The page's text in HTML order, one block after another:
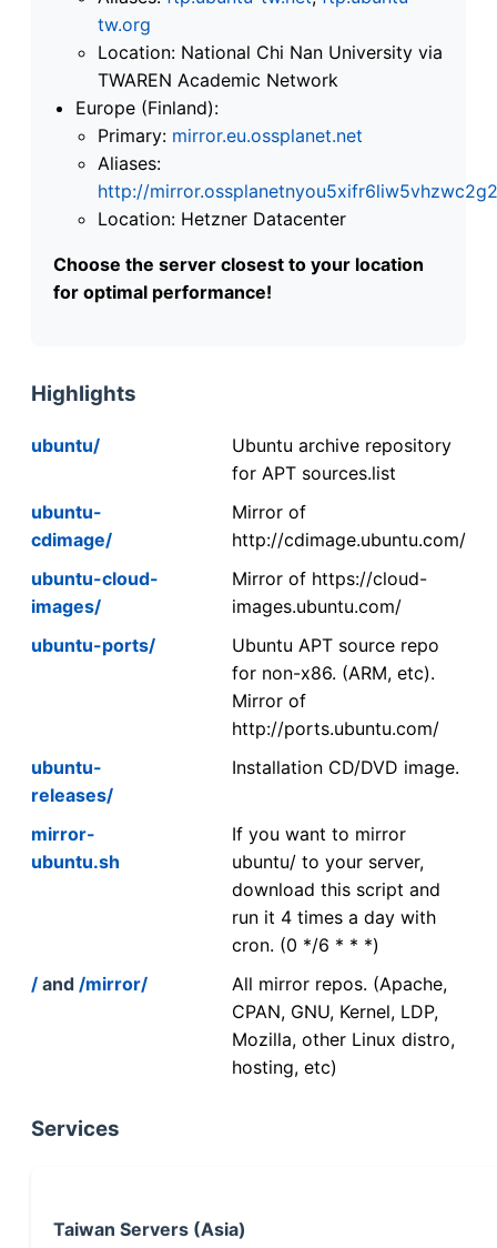
tw.org
Location: National Chi Nan University via
TWAREN Academic Network
Europe (Finland):
Primary: mirror.eu.ossplanet.net
Aliases:
http://
Location: Hetzner Datacenter
Choose the server closest to your location
for optimal performance!
Highlights
ubuntu/
Ubuntu archive repository
for APT sources.list
ubuntu-
cdimage/
Mirror of
http://cdimage.ubuntu.com/
ubuntu-cloud-
images/
Mirror of https://cloud-
images.ubuntu.com/
ubuntu-ports/
Ubuntu APT source repo
for non-x86. (ARM, etc).
Mirror of
http://ports.ubuntu.com/
ubuntu-
releases/
Installation CD/DVD image.
mirror-
ubuntu.sh
If you want to mirror
ubuntu/ to your server,
download this script and
run it 4 times a day with
cron. (0 */6 * * *)
/ and /mirror/
All mirror repos. (Apache,
CPAN, GNU, Kernel, LDP,
Mozilla, other Linux distro,
hosting, etc)
Services
Taiwan Servers (Asia)